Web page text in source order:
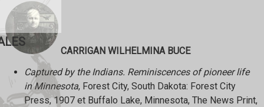
CARRIGAN WILHELMINA BUCE
Captured by the Indians. Reminiscences of pioneer life
in Minnesota, Forest City, South Dakota: Forest City
Press, 1907 et Buffalo Lake, Minnesota, The News Print,